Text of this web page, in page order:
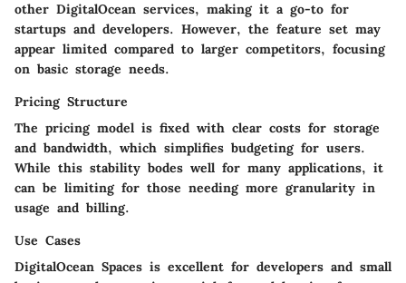
other DigitalOcean services, making it a go-to for
startups and developers. However, the feature set may
appear limited compared to larger competitors, focusing
on basic storage needs.
Pricing Structure
The pricing model is fixed with clear costs for storage
and bandwidth, which simplifies budgeting for users.
While this stability bodes well for many applications, it
can be limiting for those needing more granularity in
usage and billing.
Use Cases
DigitalOcean Spaces is excellent for developers and small